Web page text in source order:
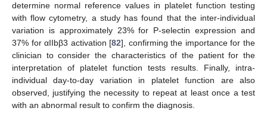
determine normal reference values in platelet function testing
with flow cytometry, a study has found that the inter-individual
variation is approximately 23% for P-selectin expression and
37% for αIIbβ3 activation [82], confirming the importance for the
clinician to consider the characteristics of the patient for the
interpretation of platelet function tests results. Finally, intra-
individual day-to-day variation in platelet function are also
observed, justifying the necessity to repeat at least once a test
with an abnormal result to confirm the diagnosis.